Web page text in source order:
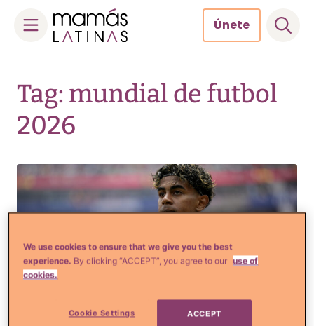
content
Únete
Tag: mundial de futbol
2026
We use cookies to ensure that we give you the best
experience. By clicking “ACCEPT”, you agree to our use of
cookies.
Cookie Settings ACCEPT